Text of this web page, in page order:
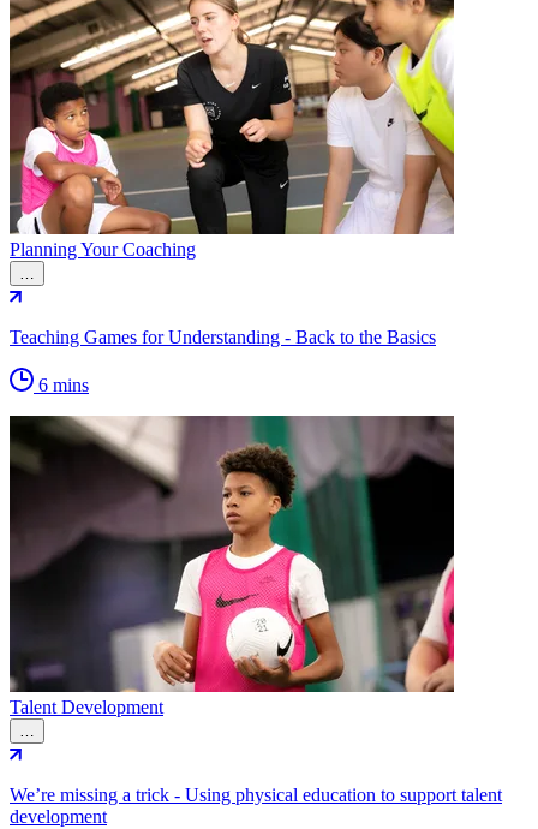
Planning Your Coaching
…
Teaching Games for Understanding - Back to the Basics
6 mins
Talent Development
…
We’re missing a trick - Using physical education to support talent
development